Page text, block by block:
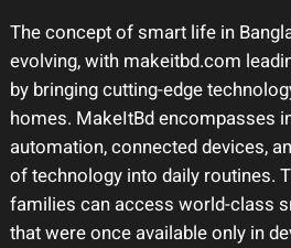
The concept of smart life in
evolving, with makeitbd.com
by bringing cutting-edge
homes. MakeItBd encompasses
automation, connected devices,
of technology into daily routines.
families can access world-class
that were once available only in